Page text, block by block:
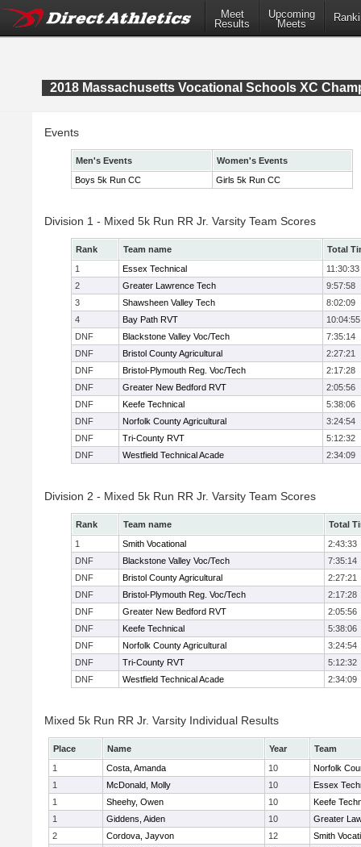
Meet
Results
Upcoming
Meets
2018 Massachusetts Vocational Schools XC
Events
Men's Events
Women's Events
Boys 5k Run CC
Girls 5k Run CC
Division 1 - Mixed 5k Run RR Jr. Varsity Team Scores
Rank Team name
Total
1
Essex Technical
11:30:33
2
Greater Lawrence Tech
9:57:58
3
Shawsheen Valley Tech
8:02:09
4
Bay Path RVT
10:04:55
DNF
Blackstone Valley Voc/Tech
7:35:14
DNF
Bristol County Agricultural
2:27:21
DNF
Bristol-Plymouth Reg. Voc/Tech
2:17:28
DNF
Greater New Bedford RVT
2:05:56
DNF
Keefe Technical
5:38:06
DNF
Norfolk County Agricultural
3:24:54
DNF
Tri-County RVT
5:12:32
DNF
Westfield Technical Acade 2:34:09
Division 2 - Mixed 5k Run RR Jr. Varsity Team Scores
Rank Team name
Total
1
Smith Vocational
2:43:33
DNF
Blackstone Valley Voc/Tech
7:35:14
DNF
Bristol County Agricultural
2:27:21
DNF
Bristol-Plymouth Reg. Voc/Tech
2:17:28
DNF
Greater New Bedford RVT
2:05:56
DNF
Keefe Technical
5:38:06
DNF
Norfolk County Agricultural
3:24:54
DNF
Tri-County RVT
5:12:32
DNF
Westfield Technical Acade 2:34:09
Mixed 5k Run RR Jr. Varsity Individual Results
Place Name Year
Team
1
Costa, Amanda 10
Norfolk
1
McDonald, Molly 10
Essex
1
Sheehy, Owen 10
Keefe
1
Giddens, Aiden 10
Greater
2
Cordova, Jayvon 12
Smith